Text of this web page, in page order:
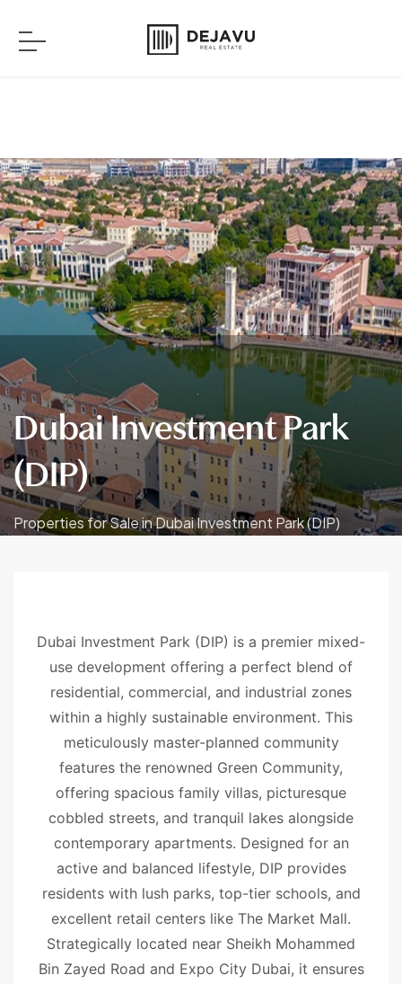
Dubai Investment Park
(DIP)
Properties for Sale in Dubai Investment Park (DIP)
Dubai Investment Park (DIP) is a premier mixed-
use development offering a perfect blend of
residential, commercial, and industrial zones
within a highly sustainable environment. This
meticulously master-planned community
features the renowned Green Community,
offering spacious family villas, picturesque
cobbled streets, and tranquil lakes alongside
contemporary apartments. Designed for an
active and balanced lifestyle, DIP provides
residents with lush parks, top-tier schools, and
excellent retail centers like The Market Mall.
Strategically located near Sheikh Mohammed
Bin Zayed Road and Expo City Dubai, it ensures